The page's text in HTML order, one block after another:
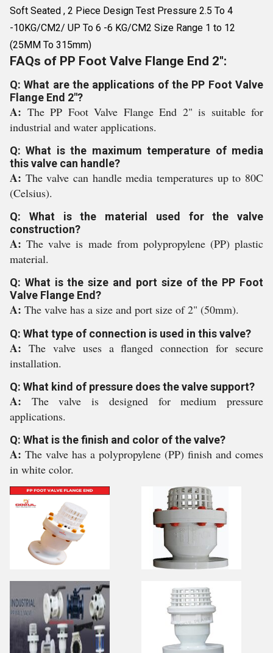
Soft Seated , 2 Piece Design Test Pressure 2.5 To 4
-10KG/CM2/ UP To 6 -6 KG/CM2 Size Range 1 to 12
(25MM To 315mm)
FAQs of PP Foot Valve Flange End 2":
Q: What are the applications of the PP Foot Valve
Flange End 2"?
A: The PP Foot Valve Flange End 2" is suitable for
industrial and water applications.
Q: What is the maximum temperature of media
this valve can handle?
A: The valve can handle media temperatures up to 80C
(Celsius).
Q: What is the material used for the valve
construction?
A:The valve is made from polypropylene (PP) plastic
material.
Q: What is the size and port size of the PP Foot
Valve Flange End?
A: The valve has a size and port size of 2" (50mm).
Q: What type of connection is used in this valve?
A: The valve uses a flanged connection for secure
installation.
Q: What kind of pressure does the valve support?
A: The valve is designed for medium pressure
applications.
Q: What is the finish and color of the valve?
A: The valve has a polypropylene (PP) finish and comes
in white color.